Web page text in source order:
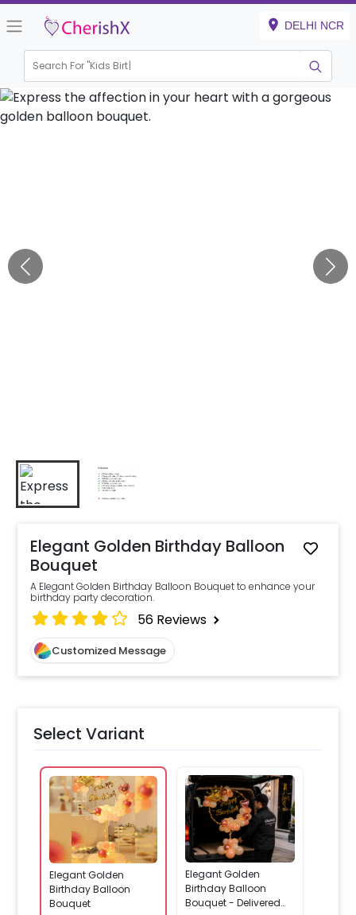
DELHI NCR
Search For "Kids Birthday"
Elegant Golden Birthday Balloon
Bouquet
A Elegant Golden Birthday Balloon Bouquet to enhance your
birthday party decoration.
56 Reviews
Customized Message
Select Variant
Elegant Golden
Birthday Balloon
Bouquet
Elegant Golden
Birthday Balloon
Bouquet - Delivered